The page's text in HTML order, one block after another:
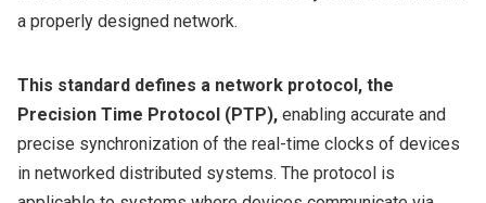
a properly designed network.
This standard defines a network protocol, the
Precision Time Protocol (PTP), enabling accurate and
precise synchronization of the real-time clocks of devices
in networked distributed systems. The protocol is